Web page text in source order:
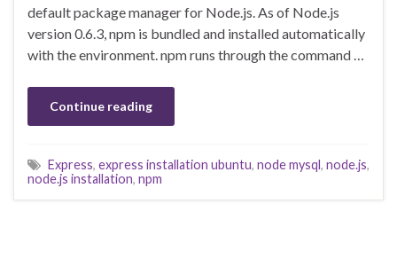
default package manager for Node.js. As of Node.js
version 0.6.3, npm is bundled and installed automatically
with the environment. npm runs through the command …
Continue reading
Express, express installation ubuntu, node mysql, node.js,
node.js installation, npm